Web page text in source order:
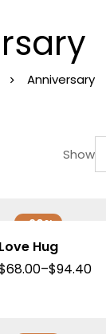
Anniversary
Show
-20%
Love Hug
68.00–$94.40